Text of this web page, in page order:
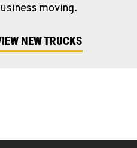
moving.
NEW TRUCKS